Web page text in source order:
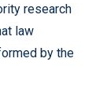
research
law
by the